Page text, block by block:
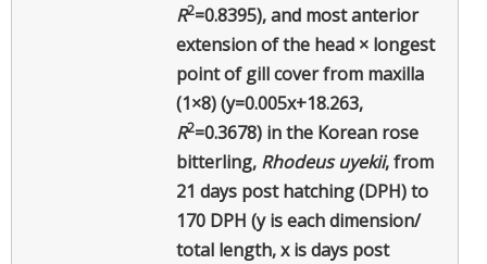
R2=0.8395), and most anterior
extension of the head × longest
point of gill cover from maxilla
(1×8) (y=0.005x+18.263,
R2=0.3678) in the Korean rose
bitterling, Rhodeus uyekii, from
21 days post hatching (DPH) to
170 DPH (y is each dimension/
total length, x is days post